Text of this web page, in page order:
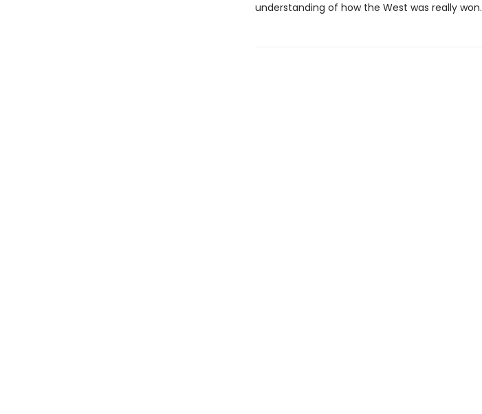
understanding of how the West was really won.